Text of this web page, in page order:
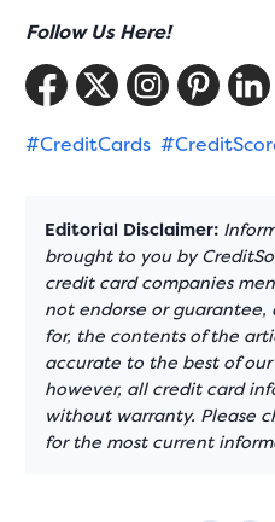
Follow Us Here!
#CreditCards
Editorial Disclaimer:
brought to you by
credit card companies
not endorse or guarantee,
for, the contents of the
accurate to the best of
however, all credit card
without warranty. Please
for the most current